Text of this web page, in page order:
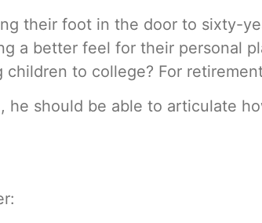
their foot in the door to sixty-
a better feel for their personal
children to college? For
he should be able to articulate